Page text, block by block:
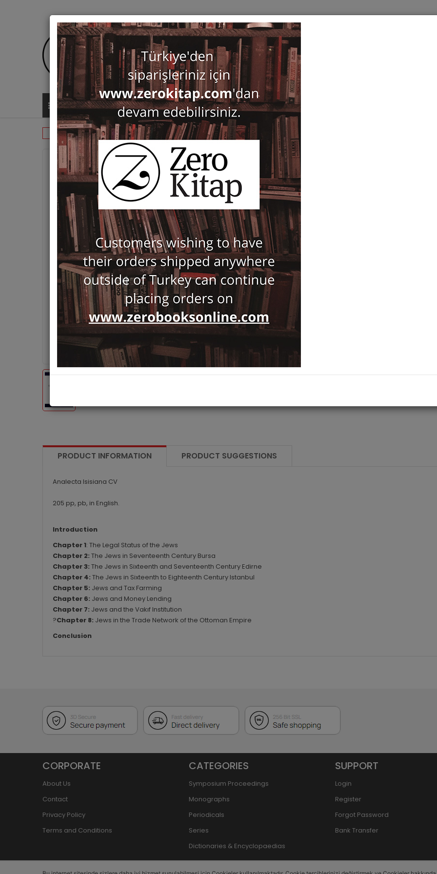
ALL CATEGORIES SERIES
BOOKS
Monographs Ottoman Studies
Crossing Borders. Jews
Ottoman Law, Economy
Haim Gerber
54,00
ISBN-ISSN : 9789754283754
Notify Me When Price Drops
Brand :İsis
Category :Ottoman Studies
PRODUCT INFORMATION PRODUCT SUGGESTIONS
Analecta Isisiana CV
205 pp, pb, in English.
Introduction
Chapter 1: The Legal Status of the Jews
Chapter 2: The Jews in Seventeenth Century Bursa
Chapter 3: The Jews in Sixteenth and Seventeenth Century Edirne
Chapter 4: The Jews in Sixteenth to Eighteenth Century Istanbul
Chapter 5: Jews and Tax Farming
Chapter 6: Jews and Money Lending
Chapter 7: Jews and the Vakıf Institution
?Chapter 8: Jews in the Trade Network of the Ottoman Empire
Conclusion
CORPORATE
About Us
Contact
Privacy Policy
Terms and Conditions
CATEGORIES
Symposium Proceedings
Monographs
Periodicals
Series
Dictionaries & Encyclopaedias
SUPPORT
Login
Register
Forgot Password
Bank Transfer